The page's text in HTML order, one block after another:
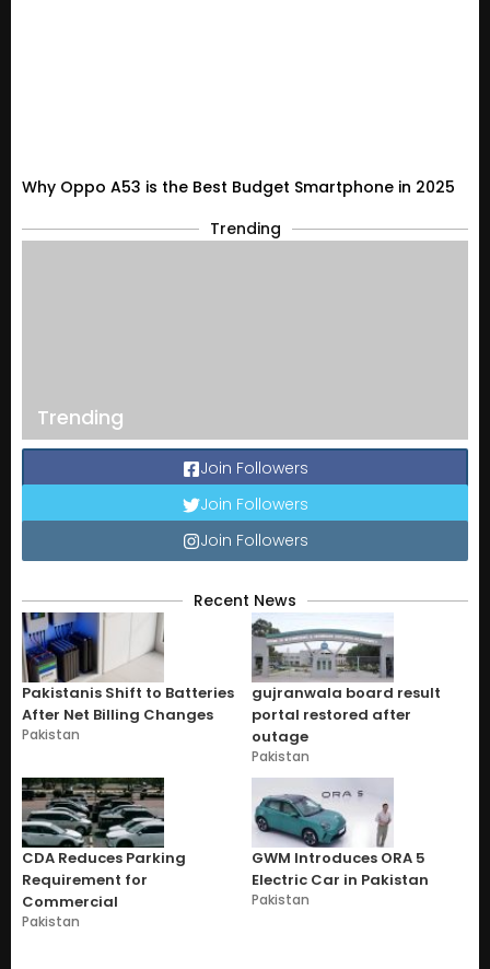
Why Oppo A53 is the Best Budget Smartphone in 2025
Trending
Trending
Join Followers
Join Followers
Join Followers
Recent News
Pakistanis Shift to Batteries
After Net Billing Changes
Pakistan
gujranwala board result
portal restored after
outage
Pakistan
CDA Reduces Parking
Requirement for
Commercial
Pakistan
GWM Introduces ORA 5
Electric Car in Pakistan
Pakistan